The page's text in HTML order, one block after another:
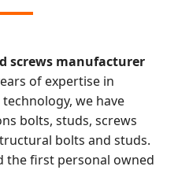
screws manufacturer
of expertise in
we have
bolts, studs, screws
bolts and studs.
the first personal owned